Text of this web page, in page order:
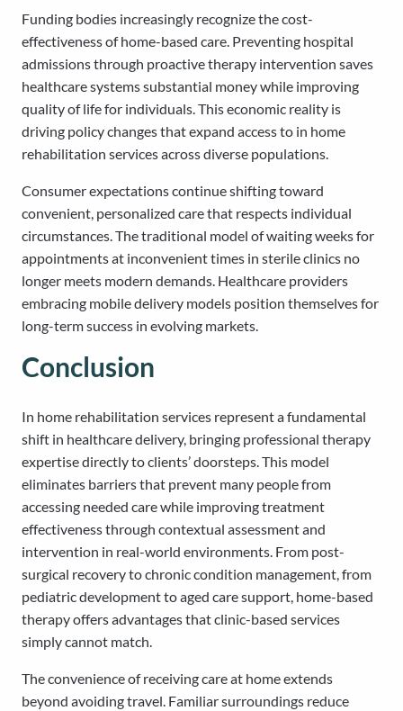
Funding bodies increasingly recognize the cost-
effectiveness of home-based care. Preventing hospital
admissions through proactive therapy intervention saves
healthcare systems substantial money while improving
quality of life for individuals. This economic reality is
driving policy changes that expand access to in home
rehabilitation services across diverse populations.
Consumer expectations continue shifting toward
convenient, personalized care that respects individual
circumstances. The traditional model of waiting weeks for
appointments at inconvenient times in sterile clinics no
longer meets modern demands. Healthcare providers
embracing mobile delivery models position themselves for
long-term success in evolving markets.
Conclusion
In home rehabilitation services represent a fundamental
shift in healthcare delivery, bringing professional therapy
expertise directly to clients’ doorsteps. This model
eliminates barriers that prevent many people from
accessing needed care while improving treatment
effectiveness through contextual assessment and
intervention in real-world environments. From post-
surgical recovery to chronic condition management, from
pediatric development to aged care support, home-based
therapy offers advantages that clinic-based services
simply cannot match.
The convenience of receiving care at home extends
beyond avoiding travel. Familiar surroundings reduce